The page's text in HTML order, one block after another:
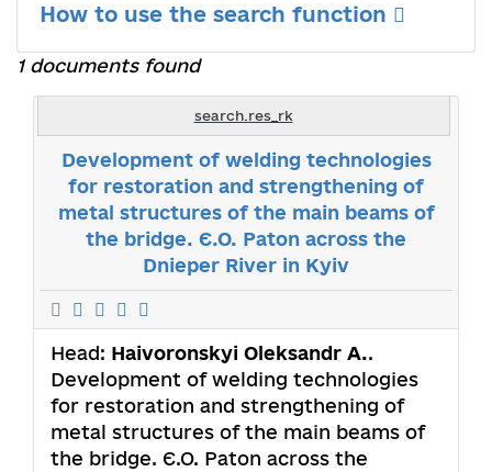
How to use the search function
1 documents found
search.res_rk
Development of welding technologies
for restoration and strengthening of
metal structures of the main beams of
the bridge. Є.О. Paton across the
Dnieper River in Kyiv
Head: Haivoronskyi Oleksandr А..
Development of welding technologies
for restoration and strengthening of
metal structures of the main beams of
the bridge. Є.О. Paton across the